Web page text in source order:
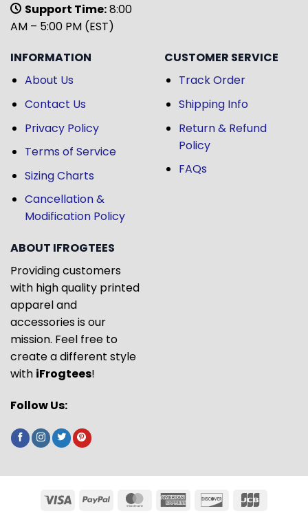
Support Time:8:00
AM – 5:00 PM (EST)
INFORMATION
About Us
Contact Us
Privacy Policy
Terms of Service
Sizing Charts
Cancellation &
Modification Policy
CUSTOMER SERVICE
Track Order
Shipping Info
Return & Refund
Policy
FAQs
ABOUT IFROGTEES
Providing customers
with high quality printed
apparel and
accessories is our
mission. Feel free to
create a different style
with iFrogtees!
Follow Us: